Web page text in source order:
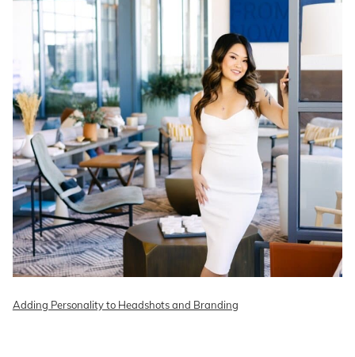
Adding Personality to Headshots and Branding